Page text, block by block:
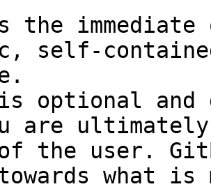
the
self-
optional and
are
the user.
towards what